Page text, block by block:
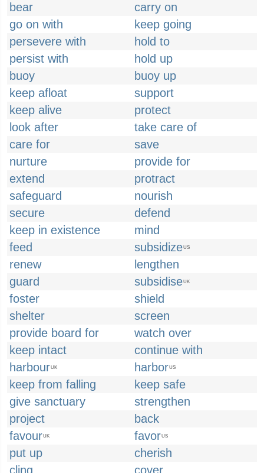
bear
carry on
go on with
keep going
persevere with
hold to
persist with
hold up
buoy
buoy up
keep afloat
support
keep alive
protect
look after
take care of
care for
save
nurture
provide for
extend
protract
safeguard
nourish
secure
defend
keep in existence
mind
feed
subsidizeUS
renew
lengthen
guard
subsidiseUK
foster
shield
shelter
screen
provide board for
watch over
keep intact
continue with
harbourUK harborUS
keep from falling
keep safe
give sanctuary
strengthen
project
back
favourUK favorUS
put up
cherish
cling
cover